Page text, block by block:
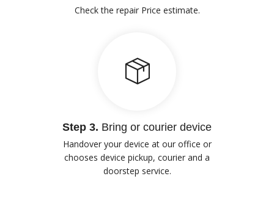
Check the repair Price estimate.
Step 3. Bring or courier device
Handover your device at our office or
chooses device pickup, courier and a
doorstep service.